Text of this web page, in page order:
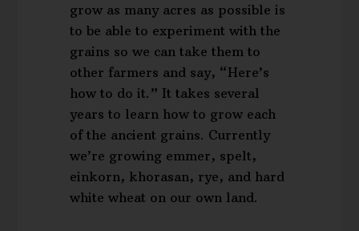
grow as many acres as possible is
to be able to experiment with the
grains so we can take them to
other farmers and say, “Here’s
how to do it.” It takes several
years to learn how to grow each
of the ancient grains. Currently
we’re growing emmer, spelt,
einkorn, khorasan, rye, and hard
white wheat on our own land.